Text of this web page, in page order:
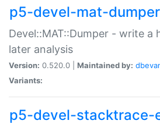
p5-devel-mat-dumper
Devel::MAT::Dumper - write a
later analysis
Version: 0.520.0 | Maintained by:
Variants:
p5-devel-stacktrace-